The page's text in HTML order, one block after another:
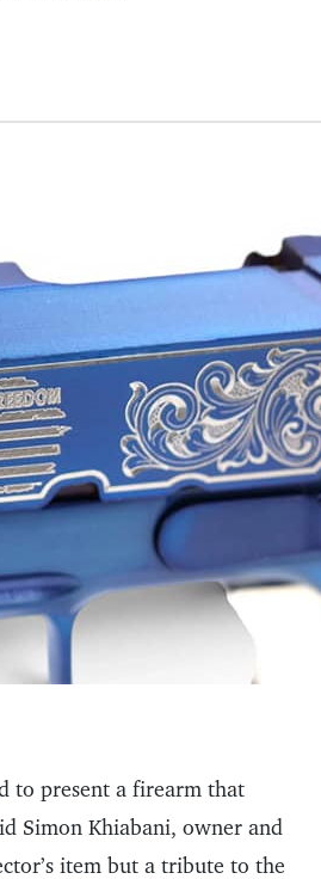
to present a firearm that
Simon Khiabani, owner and
item but a tribute to the